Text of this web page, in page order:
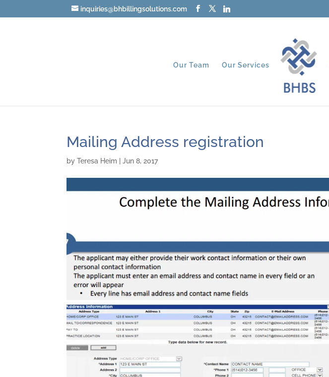
inquiries@bhbillingsolutions.com
Our Team Our Services
Mailing Address registration
byTeresa Heim |Jun 8, 2017